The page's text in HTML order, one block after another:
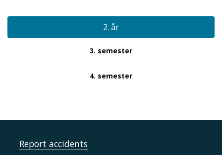
2. år
3. semester
4. semester
Report accidents